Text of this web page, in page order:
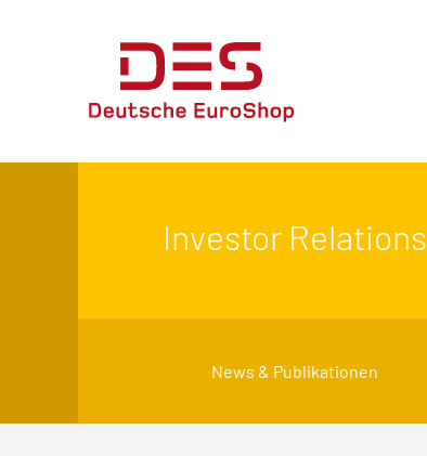
Investor Relations
News & Publikationen